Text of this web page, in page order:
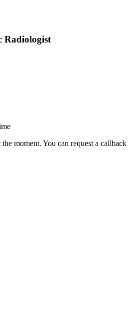
Radiologist
moment. You can request a callback